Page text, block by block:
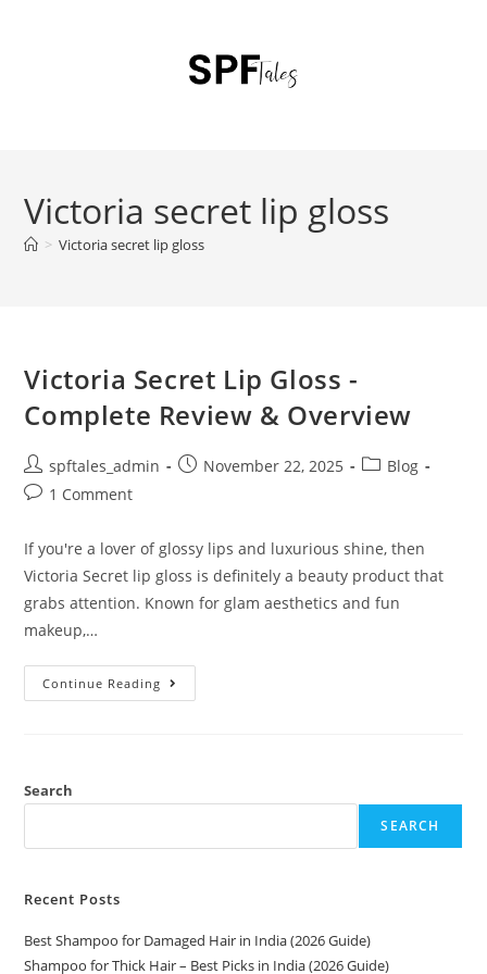
Victoria secret lip gloss
> Victoria secret lip gloss
Victoria Secret Lip Gloss -
Complete Review & Overview
spftales_admin November 22, 2025
Blog
1 Comment
If you're a lover of glossy lips and luxurious shine, then
Victoria Secret lip gloss is definitely a beauty product that
grabs attention. Known for glam aesthetics and fun
makeup,…
Continue Reading
Search
SEARCH
Recent Posts
Best Shampoo for Damaged Hair in India (2026 Guide)
Shampoo for Thick Hair – Best Picks in India (2026 Guide)